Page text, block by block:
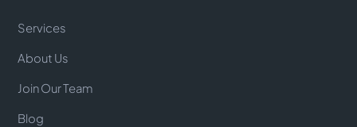
Services
About Us
Join Our Team
Blog